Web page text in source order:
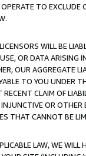
TO
WILL BE
OR DATA ARISING
OUR AGGREGATE
TO YOU UNDER
CLAIM OF
OR
THAT CANNOT BE
LAW, WE WILL